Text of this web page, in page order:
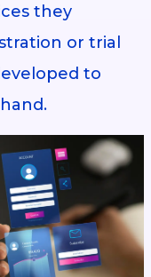
they
or trial
to